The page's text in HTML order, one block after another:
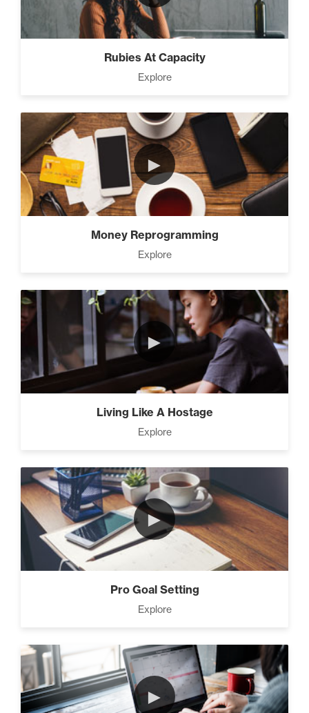
Rubies At Capacity
Explore
►
Money Reprogramming
Explore
►
Living Like A Hostage
Explore
►
Pro Goal Setting
Explore
►